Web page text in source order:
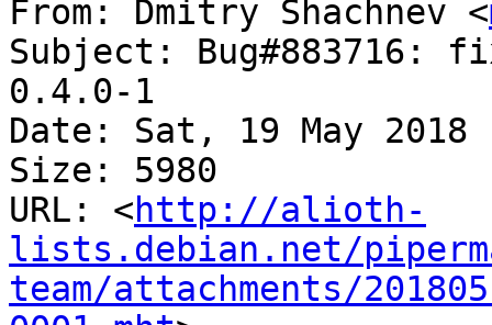
From: Dmitry Shachnev <
Subject: Bug#883716:
0.4.0-1
Date: Sat, 19 May 2018
Size: 5980
URL: <http://alioth-
lists.debian.net/
team/attachments/